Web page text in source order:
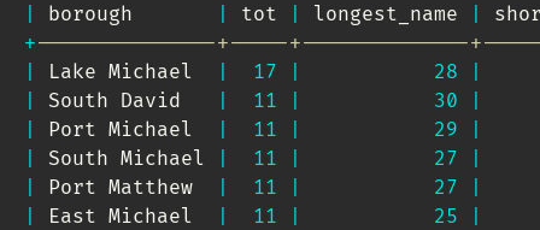
borough tot longest_name
+---------------+-----+--------------
Lake Michael 17 28
South David 11 30
Port Michael 11 29
South Michael 11 27
Port Matthew 11 27
East Michael 11 25